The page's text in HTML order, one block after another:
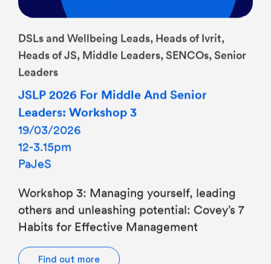
DSLs and Wellbeing Leads, Heads of Ivrit,
Heads of JS, Middle Leaders, SENCOs, Senior
Leaders
JSLP 2026 For Middle And Senior
Leaders: Workshop 3
19/03/2026
12-3.15pm
PaJeS
others and unleashing potential: Covey’s 7
Habits for Effective Management